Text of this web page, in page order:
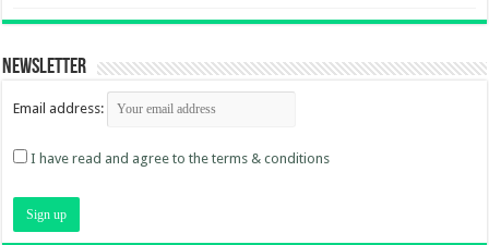
Newsletter
Email address:
I have read and agree to the terms & conditions